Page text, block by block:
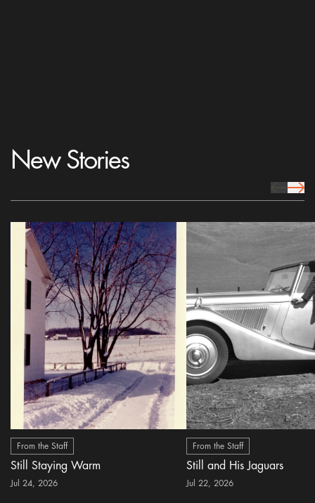
New Stories
prev Icon
next
From the Staff
Still Staying Warm
Jul 24, 2026
From the Staff
Still and His Jaguars
Jul 22, 2026